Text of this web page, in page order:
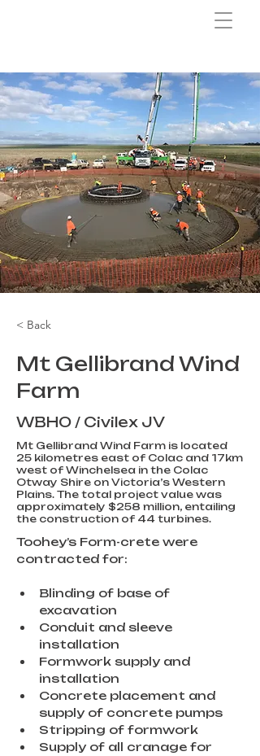
< Back
Mt Gellibrand Wind
Farm
WBHO / Civilex JV
Mt Gellibrand Wind Farm is located
25 kilometres east of Colac and 17km
west of Winchelsea in the Colac
Otway Shire on Victoria’s Western
Plains. The total project value was
approximately $258 million, entailing
the construction of 44 turbines.
Toohey’s Form-crete were
contracted for:
Blinding of base of
excavation
Conduit and sleeve
installation
Formwork supply and
installation
Concrete placement and
supply of concrete pumps
Stripping of formwork
Supply of all cranage for